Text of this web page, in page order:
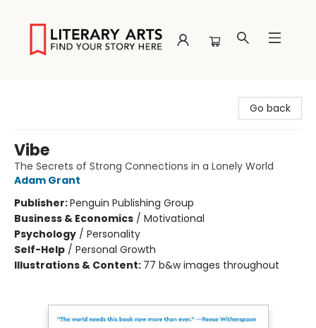
Go back
Vibe
The Secrets of Strong Connections in a Lonely World
Adam Grant
Publisher:Penguin Publishing Group
Business & Economics / Motivational
Psychology / Personality
Self-Help / Personal Growth
Illustrations & Content: 77 b&w images throughout